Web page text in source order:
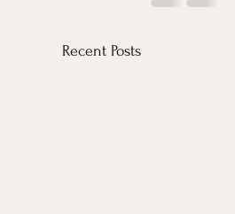
Recent Posts